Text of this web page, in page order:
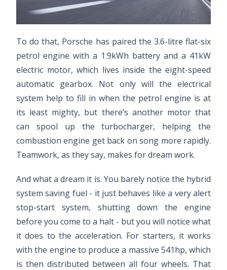
To do that, Porsche has paired the 3.6-litre flat-six
petrol engine with a 1.9kWh battery and a 41kW
electric motor, which lives inside the eight-speed
automatic gearbox. Not only will the electrical
system help to fill in when the petrol engine is at
its least mighty, but there’s another motor that
can spool up the turbocharger, helping the
combustion engine get back on song more rapidly.
Teamwork, as they say, makes for dream work.
And what a dream it is. You barely notice the hybrid
system saving fuel - it just behaves like a very alert
stop-start system, shutting down the engine
before you come to a halt - but you will notice what
it does to the acceleration. For starters, it works
with the engine to produce a massive 541hp, which
is then distributed between all four wheels. That